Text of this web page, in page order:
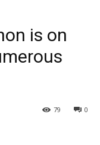
is on
0
79